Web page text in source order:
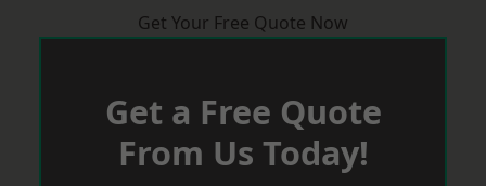
Get Your Free Quote Now
Get a Free Quote
From Us Today!